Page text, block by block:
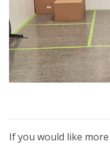
If you would like